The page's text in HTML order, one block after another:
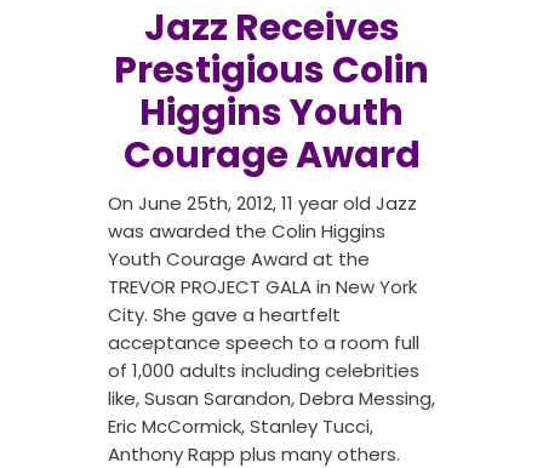
Jazz Receives
Prestigious Colin
Higgins Youth
Courage Award
On June 25th, 2012, 11 year old Jazz
was awarded the Colin Higgins
Youth Courage Award at the
TREVOR PROJECT GALA in New York
City. She gave a heartfelt
acceptance speech to a room full
of 1,000 adults including celebrities
like, Susan Sarandon, Debra Messing,
Eric McCormick, Stanley Tucci,
Anthony Rapp plus many others.